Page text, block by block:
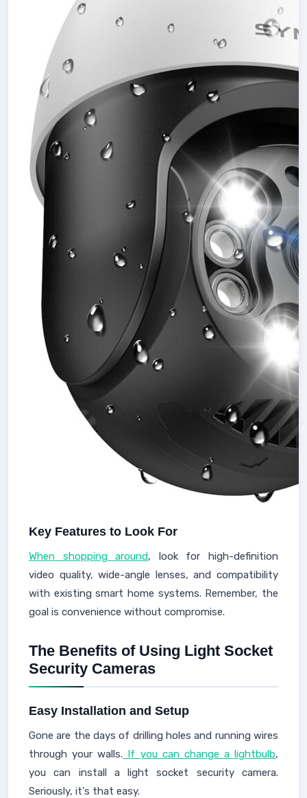
Key Features to Look For
When shopping around, look for high-definition
video quality, wide-angle lenses, and compatibility
with existing smart home systems. Remember, the
goal is convenience without compromise.
The Benefits of Using Light Socket
Security Cameras
Easy Installation and Setup
Gone are the days of drilling holes and running wires
through your walls. If you can change a lightbulb,
you can install a light socket security camera.
Seriously, it's that easy.